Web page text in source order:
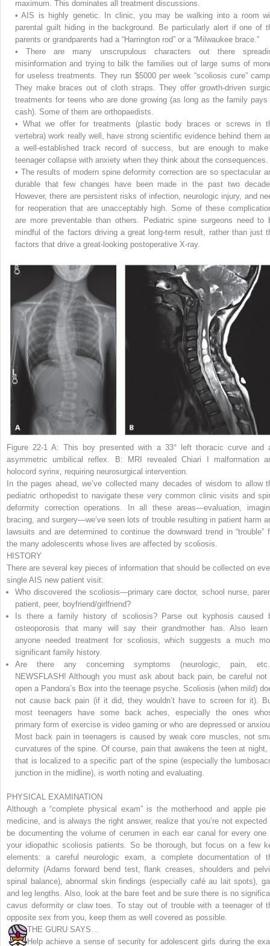
maximum. This dominates all treatment discussions.
• AIS is highly genetic. In clinic, you may be walking into a room
parental guilt hiding in the background. Be particularly alert if one of
parents or grandparents had a “Harrington rod” or a “Milwaukee brace.”
• There are many unscrupulous characters out there
misinformation and trying to bilk the families out of large sums of
for useless treatments. They run $5000 per week “scoliosis cure”
They make braces out of cloth straps. They offer growth-driven
treatments for teens who are done growing (as long as the family pays
cash). Some of them are orthopaedists.
• What we offer for treatments (plastic body braces or screws in
vertebra) work really well, have strong scientific evidence behind them
a well-established track record of success, but are enough to
teenager collapse with anxiety when they think about the consequences.
• The results of modern spine deformity correction are so spectacular
durable that few changes have been made in the past two
However, there are persistent risks of infection, neurologic injury, and
for reoperation that are unacceptably high. Some of these
are more preventable than others. Pediatric spine surgeons need to
mindful of the factors driving a great long-term result, rather than just
factors that drive a great-looking postoperative X-ray.
Figure 22-1 A: This boy presented with a 33° left thoracic curve and
asymmetric umbilical reflex.
B: MRI revealed Chiari I malformation
holocord syrinx, requiring neurosurgical intervention.
In the pages ahead, we’ve collected many decades of wisdom to allow
pediatric orthopedist to navigate these very common clinic visits and
deformity correction operations. In all these areas—evaluation,
bracing, and surgery—we’ve seen lots of trouble resulting in patient harm
lawsuits and are determined to continue the downward trend in “trouble”
the many adolescents whose lives are affected by scoliosis.
HISTORY
There are several key pieces of information that should be collected on
single AIS new patient visit:
Who discovered the scoliosis—primary care doctor, school nurse,
patient, peer, boyfriend/girlfriend?
Is there a family history of scoliosis? Parse out kyphosis caused
osteoporosis that many will say their grandmother has. Also
anyone needed treatment for scoliosis, which suggests a much
significant family history.
Are there any concerning symptoms (neurologic, pain,
NEWSFLASH! Although you must ask about back pain, be careful not
open a Pandora’s Box into the teenage psyche. Scoliosis (when mild)
not cause back pain (if it did, they wouldn’t have to screen for it).
most teenagers have some back aches, especially the ones
primary form of exercise is video gaming or who are depressed or
Most back pain in teenagers is caused by weak core muscles, not
curvatures of the spine. Of course, pain that awakens the teen at night,
that is localized to a specific part of the spine (especially the
junction in the midline), is worth noting and evaluating.
PHYSICAL EXAMINATION
Although a “complete physical exam” is the motherhood and apple pie
medicine, and is always the right answer, realize that you’re not expected
be documenting the volume of cerumen in each ear canal for every one
your idiopathic scoliosis patients. So be thorough, but focus on a few
elements: a careful neurologic exam, a complete documentation of
deformity (Adams forward bend test, flank creases, shoulders and
spinal balance), abnormal skin findings (especially café au lait spots),
and leg lengths. Also, look at the bare feet and be sure there is no
cavus deformity or claw toes. To stay out of trouble with a teenager of
opposite sex from you, keep them as well covered as possible.
THE GURU SAYS…
Help achieve a sense of security for adolescent girls during the